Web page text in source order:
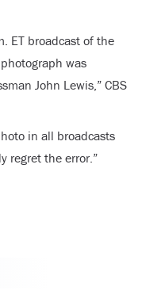
ET broadcast of the
was
John Lewis,” CBS
in all broadcasts
regret the error.”